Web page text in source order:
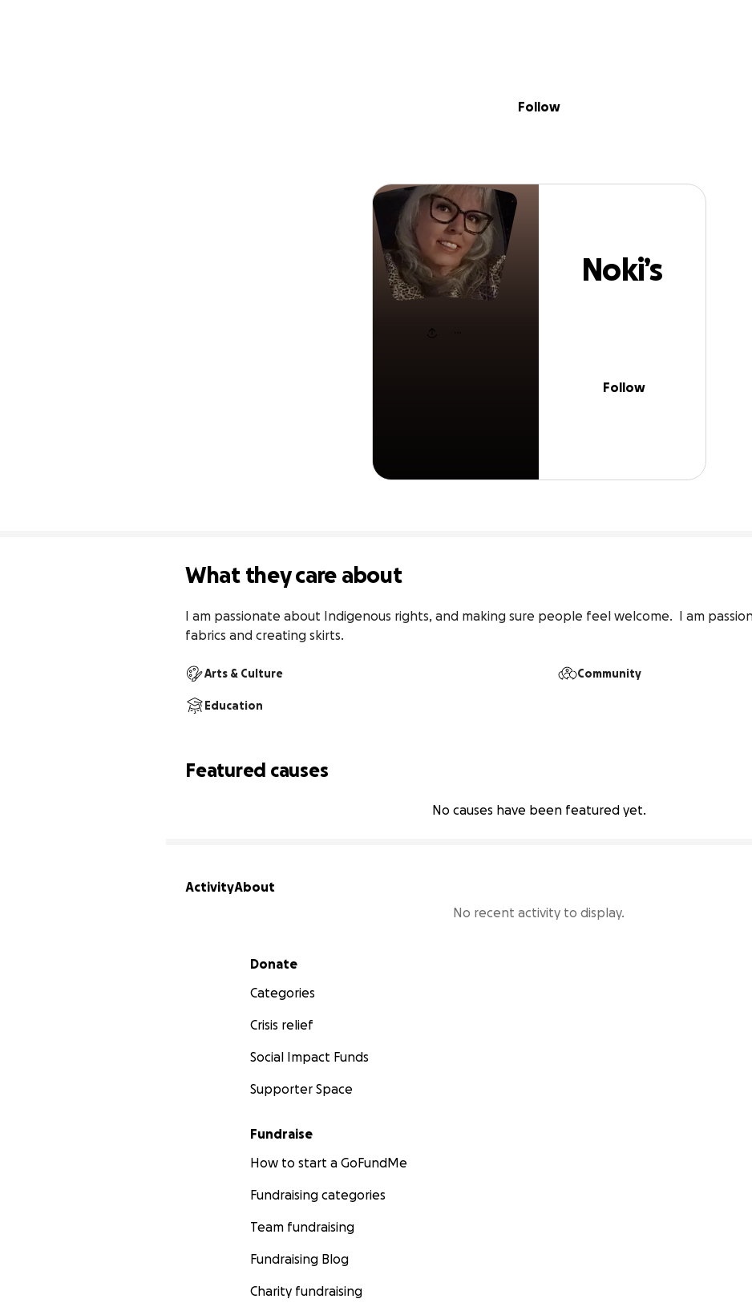
Noki’s Style
Follow
Noki’s
Follow
What they care about
I am passionate about Indigenous rights, and making sure people feel welcome.  I am
fabrics and creating skirts.
Arts & Culture Community
Education
Featured causes
No causes have been featured yet.
ActivityAbout
No recent activity to display.
Secondary menu
Donate
Categories
Crisis relief
Social Impact Funds
Supporter Space
Fundraise
How to start a GoFundMe
Fundraising categories
Team fundraising
Fundraising Blog
Charity fundraising